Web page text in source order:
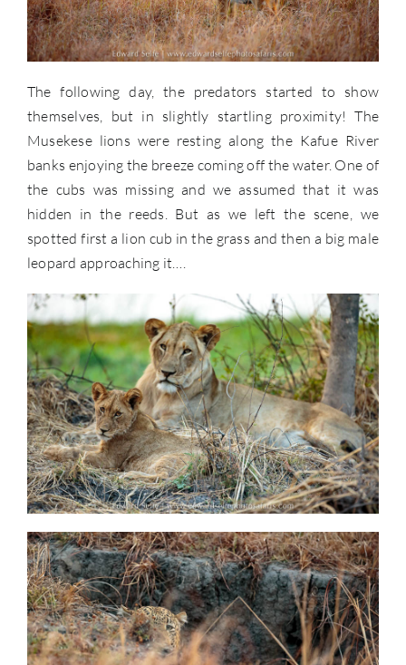
The following day, the predators started to show
themselves, but in slightly startling proximity! The
Musekese lions were resting along the Kafue River
banks enjoying the breeze coming off the water. One of
the cubs was missing and we assumed that it was
hidden in the reeds. But as we left the scene, we
spotted first a lion cub in the grass and then a big male
leopard approaching it….